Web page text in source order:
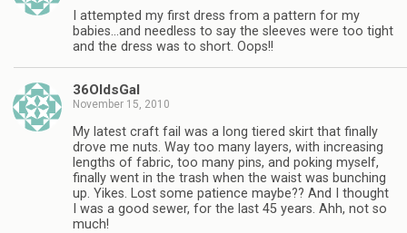
I attempted my first dress from a pattern for my
babies…and needless to say the sleeves were too tight
and the dress was to short. Oops!!
36OldsGal
November 15, 2010
My latest craft fail was a long tiered skirt that finally
drove me nuts. Way too many layers, with increasing
lengths of fabric, too many pins, and poking myself,
finally went in the trash when the waist was bunching
up. Yikes. Lost some patience maybe?? And I thought
I was a good sewer, for the last 45 years. Ahh, not so
much!